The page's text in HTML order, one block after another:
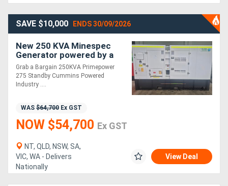
SAVE $10,000 ENDS 30/09/2026
New 250 KVA Minespec
Generator powered by a
Cummins
Grab a Bargain 250KVA Primepower
275 Standby Cummins Powered
Industry ....
WAS $64,700 Ex GST
NOW $54,700 Ex GST
NT, QLD, NSW, SA,
VIC, WA - Delivers
Nationally
View Deal